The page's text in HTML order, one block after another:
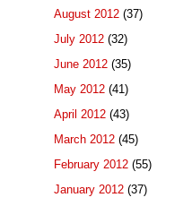
August 2012 (37)
July 2012 (32)
June 2012 (35)
May 2012 (41)
April 2012 (43)
March 2012 (45)
February 2012 (55)
January 2012 (37)